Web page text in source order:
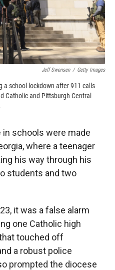
Jeff Swensen / Getty Images
a school lockdown after 911 calls
Catholic and Pittsburgh Central
schools were made
where a teenager
his way through his
students and two
it was a false alarm
one Catholic high
touched off
a robust police
prompted the diocese